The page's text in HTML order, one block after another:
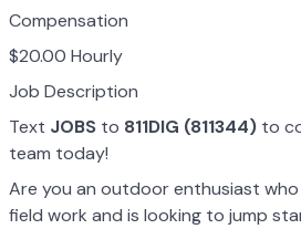
Compensation
$20.00 Hourly
Job Description
Text JOBS to 811DIG (811344) to
team today!
Are you an outdoor enthusiast
field work and is looking to jump